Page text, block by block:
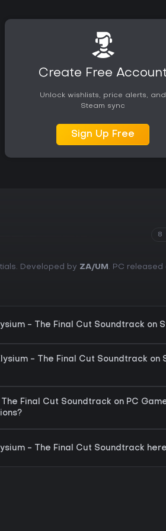
Create Free Account
Unlock wishlists, price alerts, and
Steam sync
Sign Up Free
8
Developed by ZA/UM . PC released
- The Final Cut Soundtrack on
- The Final Cut Soundtrack on
The Final Cut Soundtrack on PC
- The Final Cut Soundtrack